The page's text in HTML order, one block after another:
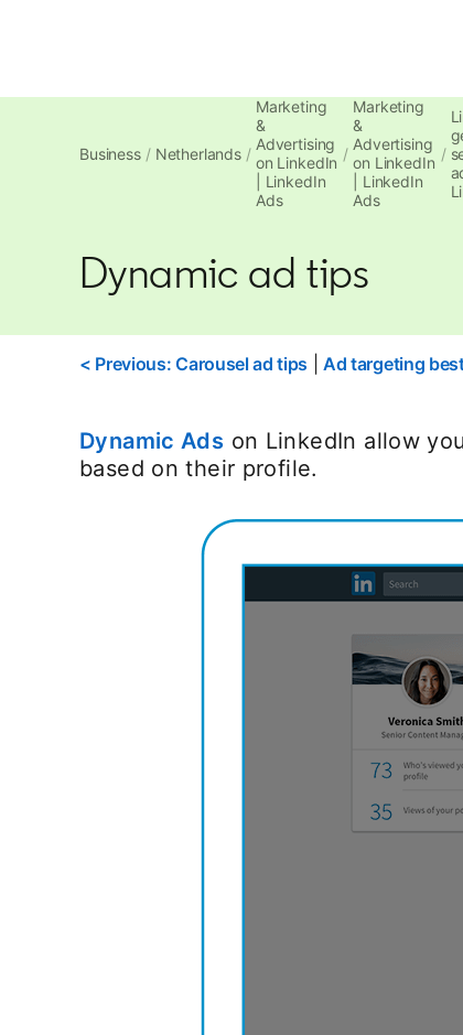
Business Netherlands
Marketing
&
Advertising
on LinkedIn
| LinkedIn
Ads
Marketing
&
Advertising
on LinkedIn
| LinkedIn
Ads
Dynamic ad tips
< Previous: Carousel ad tips |Ad targeting
Dynamic Ads on LinkedIn allow
based on their profile.